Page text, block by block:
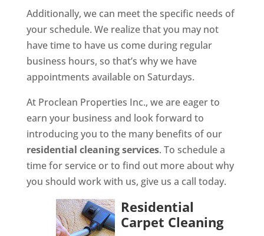
Additionally, we can meet the specific needs of
your schedule. We realize that you may not
have time to have us come during regular
business hours, so that’s why we have
appointments available on Saturdays.
At Proclean Properties Inc., we are eager to
earn your business and look forward to
introducing you to the many benefits of our
residential cleaning services. To schedule a
time for service or to find out more about why
you should work with us, give us a call today.
Residential
Carpet Cleaning